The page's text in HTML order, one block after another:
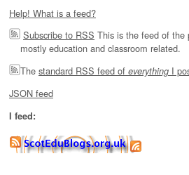
Help! What is a feed?
Subscribe to RSS This is the feed of the
mostly education and classroom related.
The standard RSS feed of everything I
JSON feed
I feed: